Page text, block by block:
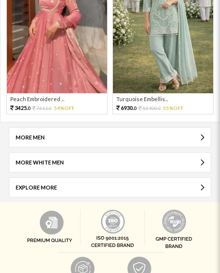
Peach Embroidered ...
3425.0 7611.0 54%OFF
Turquoise Embellis...
6930.0 15400.0 55%OFF
MORE MEN
MORE WHITE MEN
EXPLORE MORE